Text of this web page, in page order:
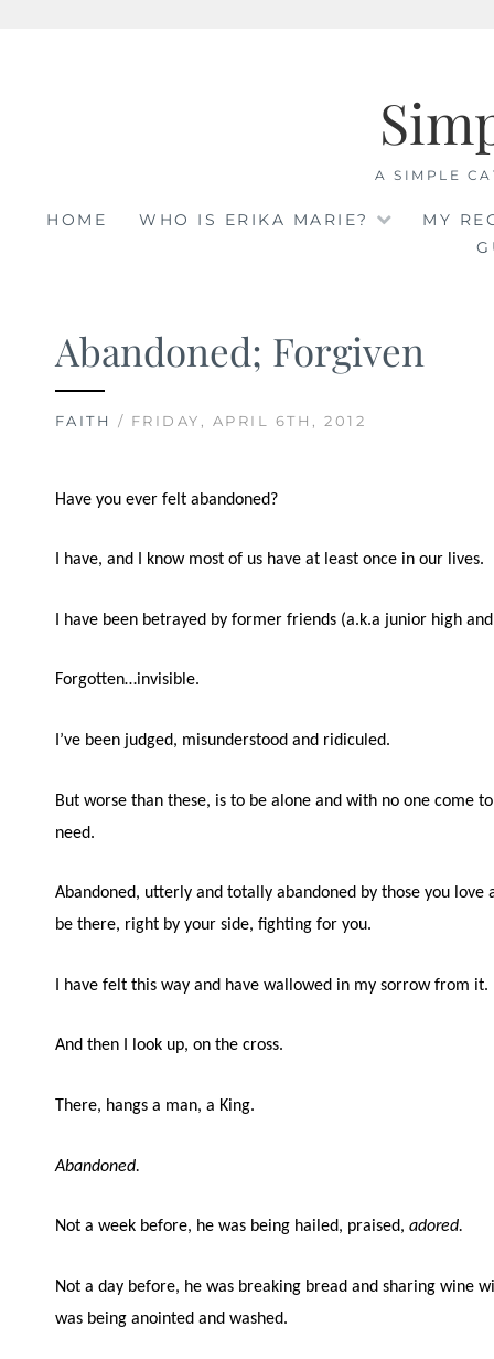
A SIMPLE
HOME WHO IS ERIKA MARIE?
MY
Abandoned; Forgiven
FAITH / FRIDAY, APRIL 6TH, 2012
Have you ever felt abandoned?
I have, and I know most of us have at least once in our lives.
I have been betrayed by former friends (a.k.a junior high
Forgotten…invisible.
I’ve been judged, misunderstood and ridiculed.
But worse than these, is to be alone and with no one come
need.
Abandoned, utterly and totally abandoned by those you love
be there, right by your side, fighting for you.
I have felt this way and have wallowed in my sorrow from it.
And then I look up, on the cross.
There, hangs a man, a King.
Abandoned.
Not a week before, he was being hailed, praised, adored.
Not a day before, he was breaking bread and sharing wine
was being anointed and washed.